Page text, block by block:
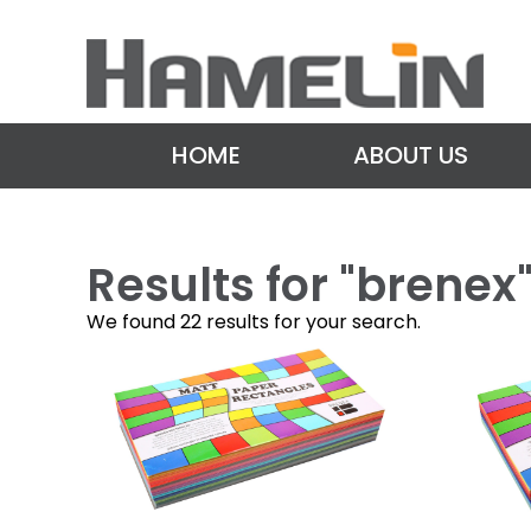
HOME ABOUT US
Results for "brenex"
We found 22 results for your search.